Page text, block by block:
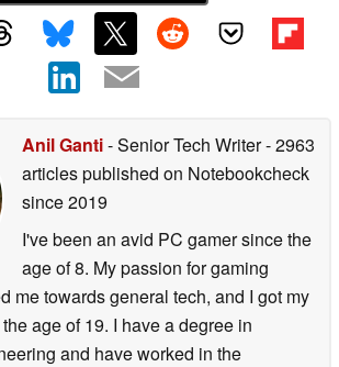
Anil Ganti- Senior Tech Writer- 2963
articles published on Notebookcheck
since 2019
I've been an avid PC gamer since the
age of 8. My passion for gaming
me towards general tech, and I got my
age of 19. I have a degree in
and have worked in the